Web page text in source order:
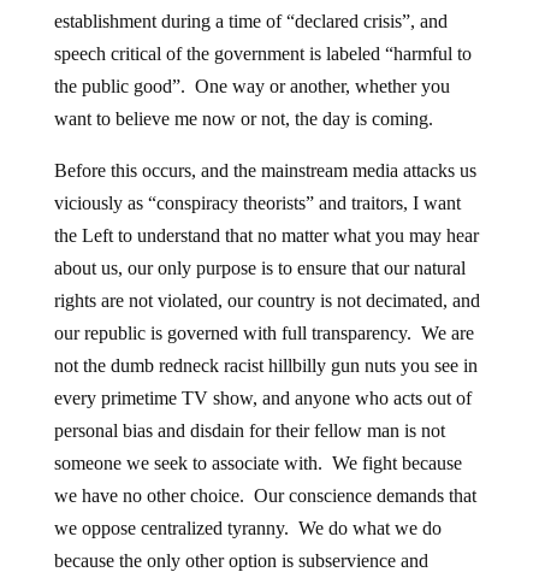
establishment during a time of “declared crisis”, and
speech critical of the government is labeled “harmful to
the public good”. One way or another, whether you
want to believe me now or not, the day is coming.
Before this occurs, and the mainstream media attacks us
viciously as “conspiracy theorists” and traitors, I want
the Left to understand that no matter what you may hear
about us, our only purpose is to ensure that our natural
rights are not violated, our country is not decimated, and
our republic is governed with full transparency. We are
not the dumb redneck racist hillbilly gun nuts you see in
every primetime TV show, and anyone who acts out of
personal bias and disdain for their fellow man is not
someone we seek to associate with. We fight because
we have no other choice. Our conscience demands that
we oppose centralized tyranny. We do what we do
because the only other option is subservience and